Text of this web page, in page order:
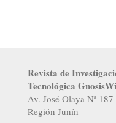
Revista de
Tecnológica
Av. José Olaya Nª
Región Junín